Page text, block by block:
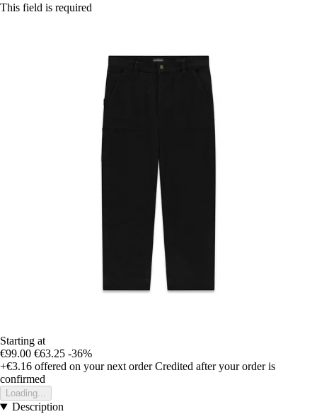
This field is required
Starting at
€99.00 €63.25 -36%
+€3.16 offered on your next order Credited after your order is
confirmed
Loading...
Description